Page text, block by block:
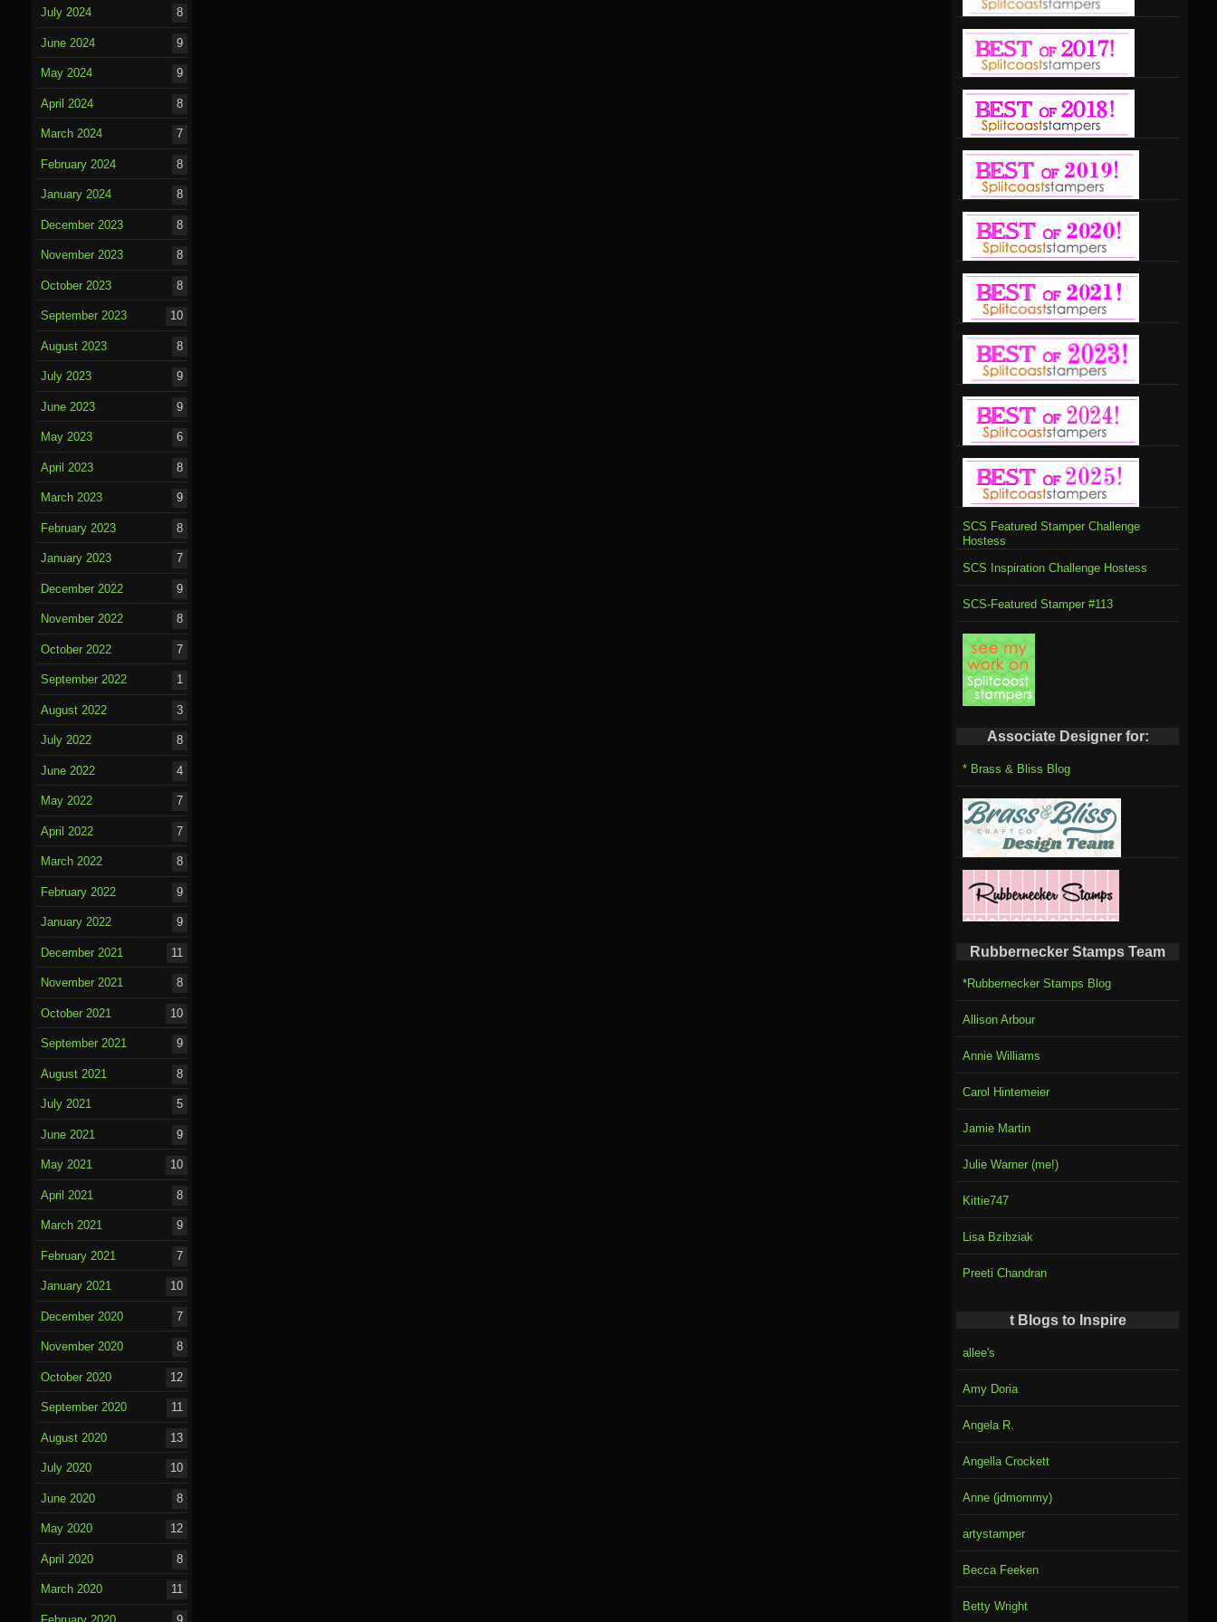
SCS Featured Stamper Challenge
Hostess
SCS Inspiration Challenge Hostess
SCS-Featured Stamper #113
Associate Designer for:
* Brass & Bliss Blog
Rubbernecker Stamps Team
*Rubbernecker Stamps Blog
Allison Arbour
Annie Williams
Carol Hintemeier
Jamie Martin
Julie Warner (me!)
Kittie747
Lisa Bzibziak
Preeti Chandran
t Blogs to Inspire
allee's
Amy Doria
Angela R.
Angella Crockett
Anne (jdmommy)
artystamper
Becca Feeken
Betty Wright
July 2024 8
June 2024 9
May 2024 9
April 2024 8
March 2024 7
February 2024 8
January 2024 8
December 2023 8
November 2023 8
October 2023 8
September 2023 10
August 2023 8
July 2023 9
June 2023 9
May 2023 6
April 2023 8
March 2023 9
February 2023 8
January 2023 7
December 2022 9
November 2022 8
October 2022 7
September 2022 1
August 2022 3
July 2022 8
June 2022 4
May 2022 7
April 2022 7
March 2022 8
February 2022 9
January 2022 9
December 2021 11
November 2021 8
October 2021 10
September 2021 9
August 2021 8
July 2021 5
June 2021 9
May 2021 10
April 2021 8
March 2021 9
February 2021 7
January 2021 10
December 2020 7
November 2020 8
October 2020 12
September 2020 11
August 2020 13
July 2020 10
June 2020 8
May 2020 12
April 2020 8
March 2020 11